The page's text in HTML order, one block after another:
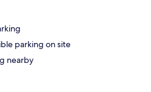
parking on site
nearby